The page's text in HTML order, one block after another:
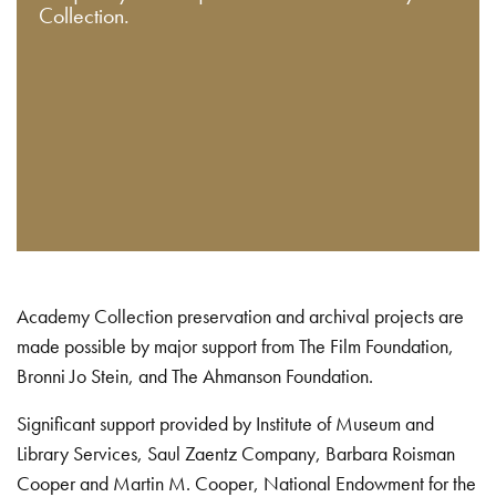
Collection.
Academy Collection preservation and archival projects are
made possible by major support from The Film Foundation,
Bronni Jo Stein, and The Ahmanson Foundation.
Significant support provided by Institute of Museum and
Library Services, Saul Zaentz Company, Barbara Roisman
Cooper and Martin M. Cooper, National Endowment for the